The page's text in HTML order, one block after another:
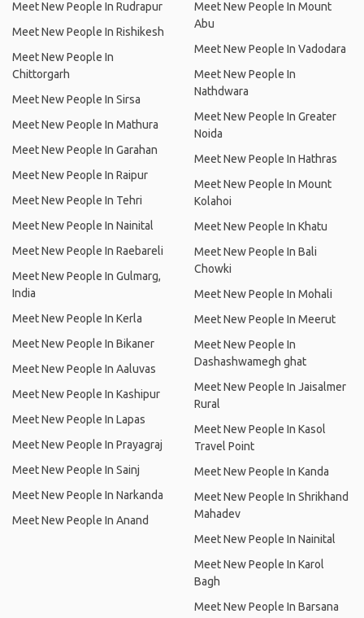
Meet New People In Rudrapur
Meet New People In Rishikesh
Meet New People In
Chittorgarh
Meet New People In Sirsa
Meet New People In Mathura
Meet New People In Garahan
Meet New People In Raipur
Meet New People In Tehri
Meet New People In Nainital
Meet New People In Raebareli
Meet New People In Gulmarg,
India
Meet New People In Kerla
Meet New People In Bikaner
Meet New People In Aaluvas
Meet New People In Kashipur
Meet New People In Lapas
Meet New People In Prayagraj
Meet New People In Sainj
Meet New People In Narkanda
Meet New People In Anand
Meet New People In Mount
Abu
Meet New People In Vadodara
Meet New People In
Nathdwara
Meet New People In Greater
Noida
Meet New People In Hathras
Meet New People In Mount
Kolahoi
Meet New People In Khatu
Meet New People In Bali
Chowki
Meet New People In Mohali
Meet New People In Meerut
Meet New People In
Dashashwamegh ghat
Meet New People In Jaisalmer
Rural
Meet New People In Kasol
Travel Point
Meet New People In Kanda
Meet New People In Shrikhand
Mahadev
Meet New People In Nainital
Meet New People In Karol
Bagh
Meet New People In Barsana